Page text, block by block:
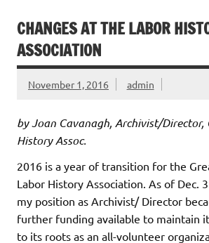
CHANGES AT THE LABOR
ASSOCIATION
November 1, 2016 admin
by Joan Cavanagh, Archivist/Director,
History Assoc.
2016 is a year of transition for the
Labor History Association. As of Dec.
my position as Archivist/ Director
further funding available to maintain
to its roots as an all-volunteer